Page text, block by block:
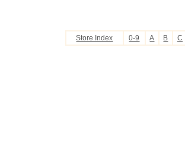
Store Index 0-9 A B C